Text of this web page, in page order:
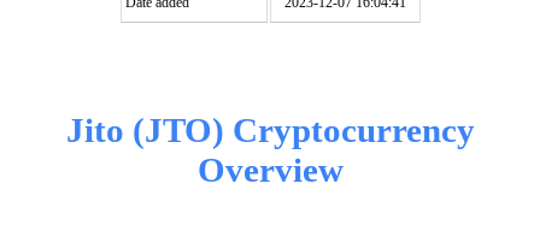
Jito (JTO) Cryptocurrency
Overview